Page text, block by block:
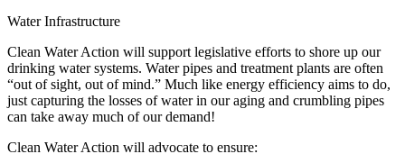
Water Infrastructure
Clean Water Action will support legislative efforts to shore up our
drinking water systems. Water pipes and treatment plants are often
“out of sight, out of mind.” Much like energy efficiency aims to do,
just capturing the losses of water in our aging and crumbling pipes
can take away much of our demand!
Clean Water Action will advocate to ensure: